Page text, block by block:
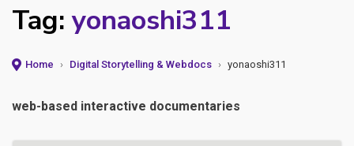
Tag: yonaoshi311
Home › Digital Storytelling & Webdocs › yonaoshi311
web-based interactive documentaries